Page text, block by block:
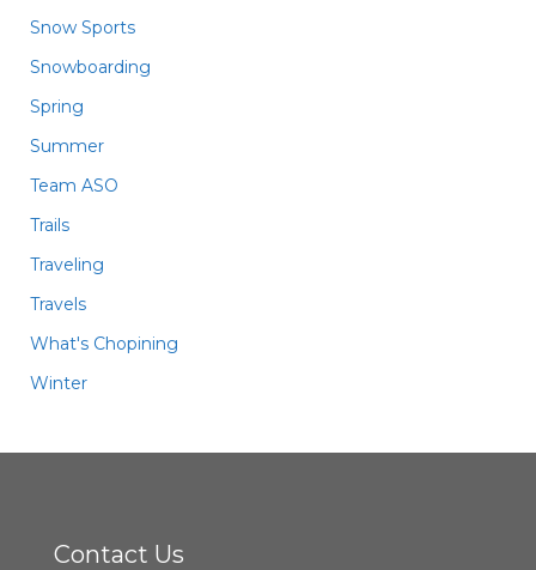
Snow Sports
Snowboarding
Spring
Summer
Team ASO
Trails
Traveling
Travels
What's Chopining
Winter
Contact Us